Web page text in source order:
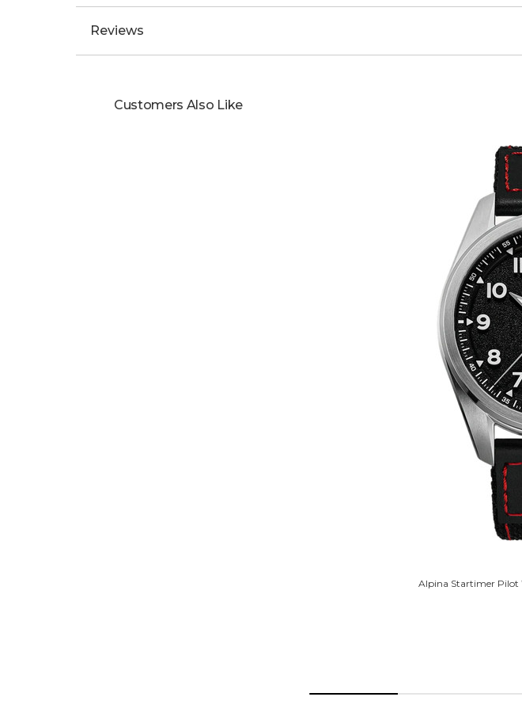
Reviews
Customers Also Like
Alpina Startimer Pilot